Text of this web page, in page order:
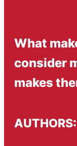
What
consider
makes
AUTHORS: